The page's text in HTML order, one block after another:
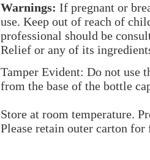
Warnings: If pregnant or
use. Keep out of reach of
professional should be
Relief or any of its
Tamper Evident: Do not use
from the base of the bottle
Store at room temperature.
Please retain outer carton